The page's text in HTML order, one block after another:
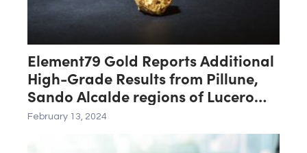
Element79 Gold Reports Additional
High-Grade Results from Pillune,
Sando Alcalde regions of Lucero
Project
February 13, 2024